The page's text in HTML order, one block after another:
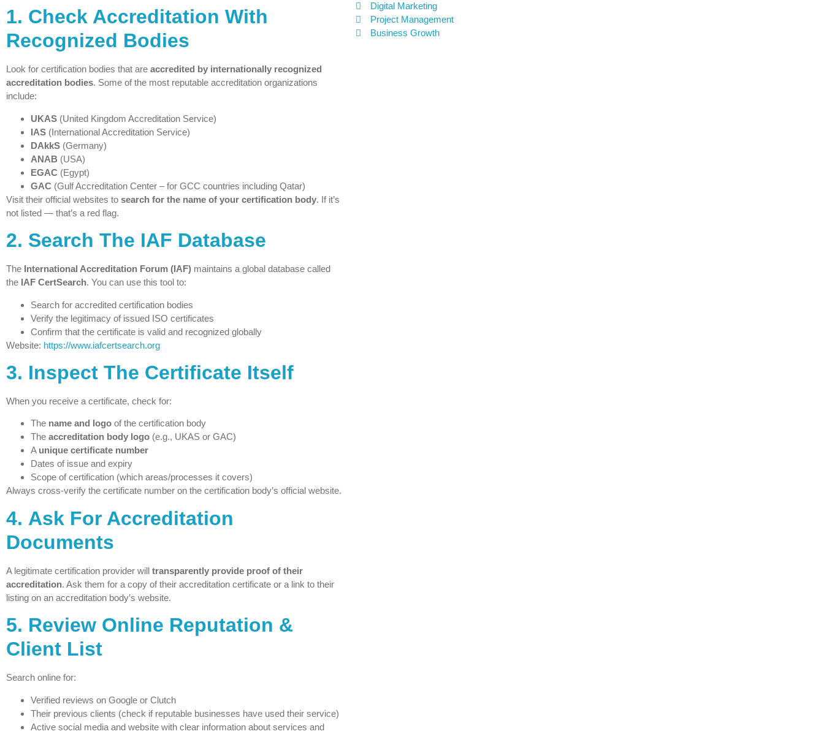
1. Check Accreditation With
Recognized Bodies
Look for certification bodies that are accredited by internationally recognized
accreditation bodies. Some of the most reputable accreditation organizations
include:
UKAS (United Kingdom Accreditation Service)
IAS (International Accreditation Service)
DAkkS (Germany)
ANAB (USA)
EGAC (Egypt)
GAC (Gulf Accreditation Center – for GCC countries including Qatar)
Visit their official websites to search for the name of your certification body. If it’s
not listed — that’s a red flag.
2. Search The IAF Database
The International Accreditation Forum (IAF) maintains a global database called
the IAF CertSearch. You can use this tool to:
Search for accredited certification bodies
Verify the legitimacy of issued ISO certificates
Confirm that the certificate is valid and recognized globally
Website: https://www.iafcertsearch.org
3. Inspect The Certificate Itself
When you receive a certificate, check for:
The name and logo of the certification body
The accreditation body logo (e.g., UKAS or GAC)
A unique certificate number
Dates of issue and expiry
Scope of certification (which areas/processes it covers)
Always cross-verify the certificate number on the certification body’s official website.
4. Ask For Accreditation
Documents
A legitimate certification provider will transparently provide proof of their
accreditation. Ask them for a copy of their accreditation certificate or a link to their
listing on an accreditation body’s website.
5. Review Online Reputation &
Client List
Search online for:
Verified reviews on Google or Clutch
Their previous clients (check if reputable businesses have used their service)
Active social media and website with clear information about services and
Digital Marketing
Project Management
Business Growth